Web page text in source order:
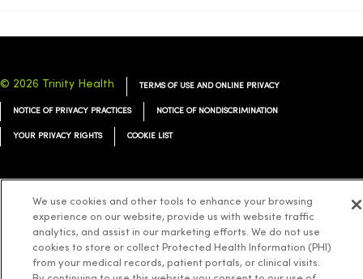
© 2026 Trinity Health TERMS OF USE AND ONLINE PRIVACY
NOTICE OF PRIVACY PRACTICES NOTICE OF NONDISCRIMINATION
YOUR PRIVACY RIGHTS COOKIE LIST
Language Assistance: English Español 简体中文 Tiếng Việt Deutsch
ລາວ 한국어 हिंदी Français ไทย Tagalog ထၢနုာ်လီၤဖဲအံၤ
Русский Cрпски Hrvatski
We use cookies and other tools to enhance your browsing
experience on our website, provide us with website traffic
analytics, and assist in our marketing efforts. We do not use
cookies to store or collect Protected Health Information (PHI)
from your medical records, patient portals, or clinical visits.